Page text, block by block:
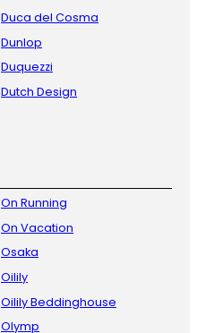
Duca del Cosma
Dunlop
Duquezzi
Dutch Design
On Running
On Vacation
Osaka
Oilily
Oilily Beddinghouse
Olymp